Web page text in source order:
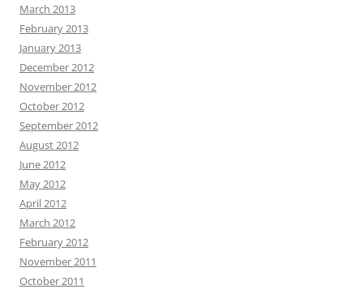
March 2013
February 2013
January 2013
December 2012
November 2012
October 2012
September 2012
August 2012
June 2012
May 2012
April 2012
March 2012
February 2012
November 2011
October 2011